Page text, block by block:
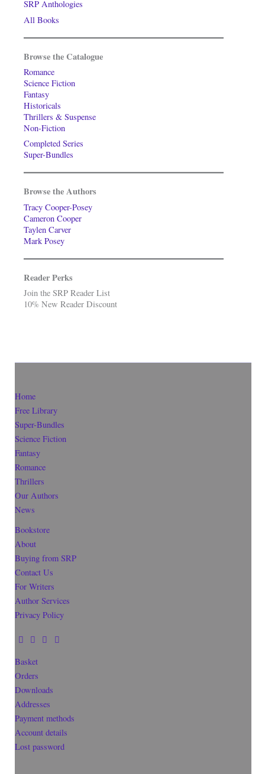
SRP Anthologies
All Books
Browse the Catalogue
Romance
Science Fiction
Fantasy
Historicals
Thrillers & Suspense
Non-Fiction
Completed Series
Super-Bundles
Browse the Authors
Tracy Cooper-Posey
Cameron Cooper
Taylen Carver
Mark Posey
Reader Perks
Join the SRP Reader List
10% New Reader Discount
Home
Free Library
Super-Bundles
Science Fiction
Fantasy
Romance
Thrillers
Our Authors
News
Bookstore
About
Buying from SRP
Contact Us
For Writers
Author Services
Privacy Policy
Basket
Orders
Downloads
Addresses
Payment methods
Account details
Lost password